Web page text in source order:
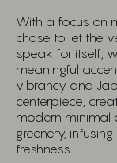
With a focus on
chose to let the
speak for itself,
meaningful
vibrancy and
centerpiece,
modern minimal
greenery,
freshness.